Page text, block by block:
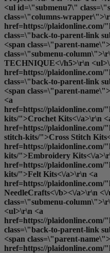
<ul id=\"submenu7\"
class=\"columns-
href=https://plaidonline.com/
class=\"back-to-parent-link
<span class=\"parent-
class=\"submenu-
TECHNIQUE<\/h5>\r\n
href=https://plaidonline.com/
class=\"back-to-parent-link
<span class=\"parent-
<a
href=https://plaidonline.com/
kits/">Crochet Kits<\/a>\r\n
href=https://plaidonline.com/
stitch-kits/">Cross Stitch
href=https://plaidonline.com/
kits/">Embroidery Kits<\/
href=https://plaidonline.com/
kits/">Felt Kits<\/a>\r\n <a
href=https://plaidonline.com/
NeedleCrafts<\/b><\/a>\r\n
class=\"submenu-
<ul>\r\n <a
href=https://plaidonline.com/
class=\"back-to-parent-link
<span class=\"parent-
href=https://plaidonline.com/